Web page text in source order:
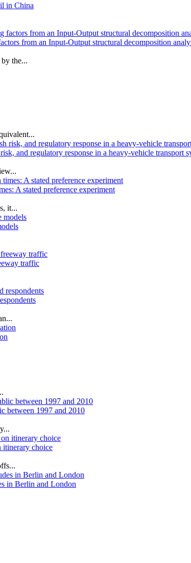
in China
from an Input‐Output structural decomposition
the...
and regulatory response in a heavy-vehicle transport
A stated preference experiment
it...
traffic
between 1997 and 2010
itinerary choice
in Berlin and London